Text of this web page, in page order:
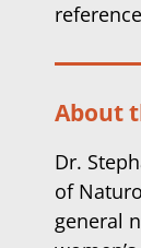
About
Dr.
of
general